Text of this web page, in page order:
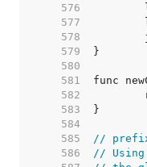
   576
   577
   578
   579
   580
   581
   582
   583
   584
   585
//
   586
// Using